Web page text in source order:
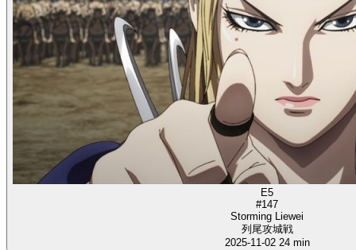
E5
#147
Storming Liewei
列尾攻城戦
2025-11-02 24 min